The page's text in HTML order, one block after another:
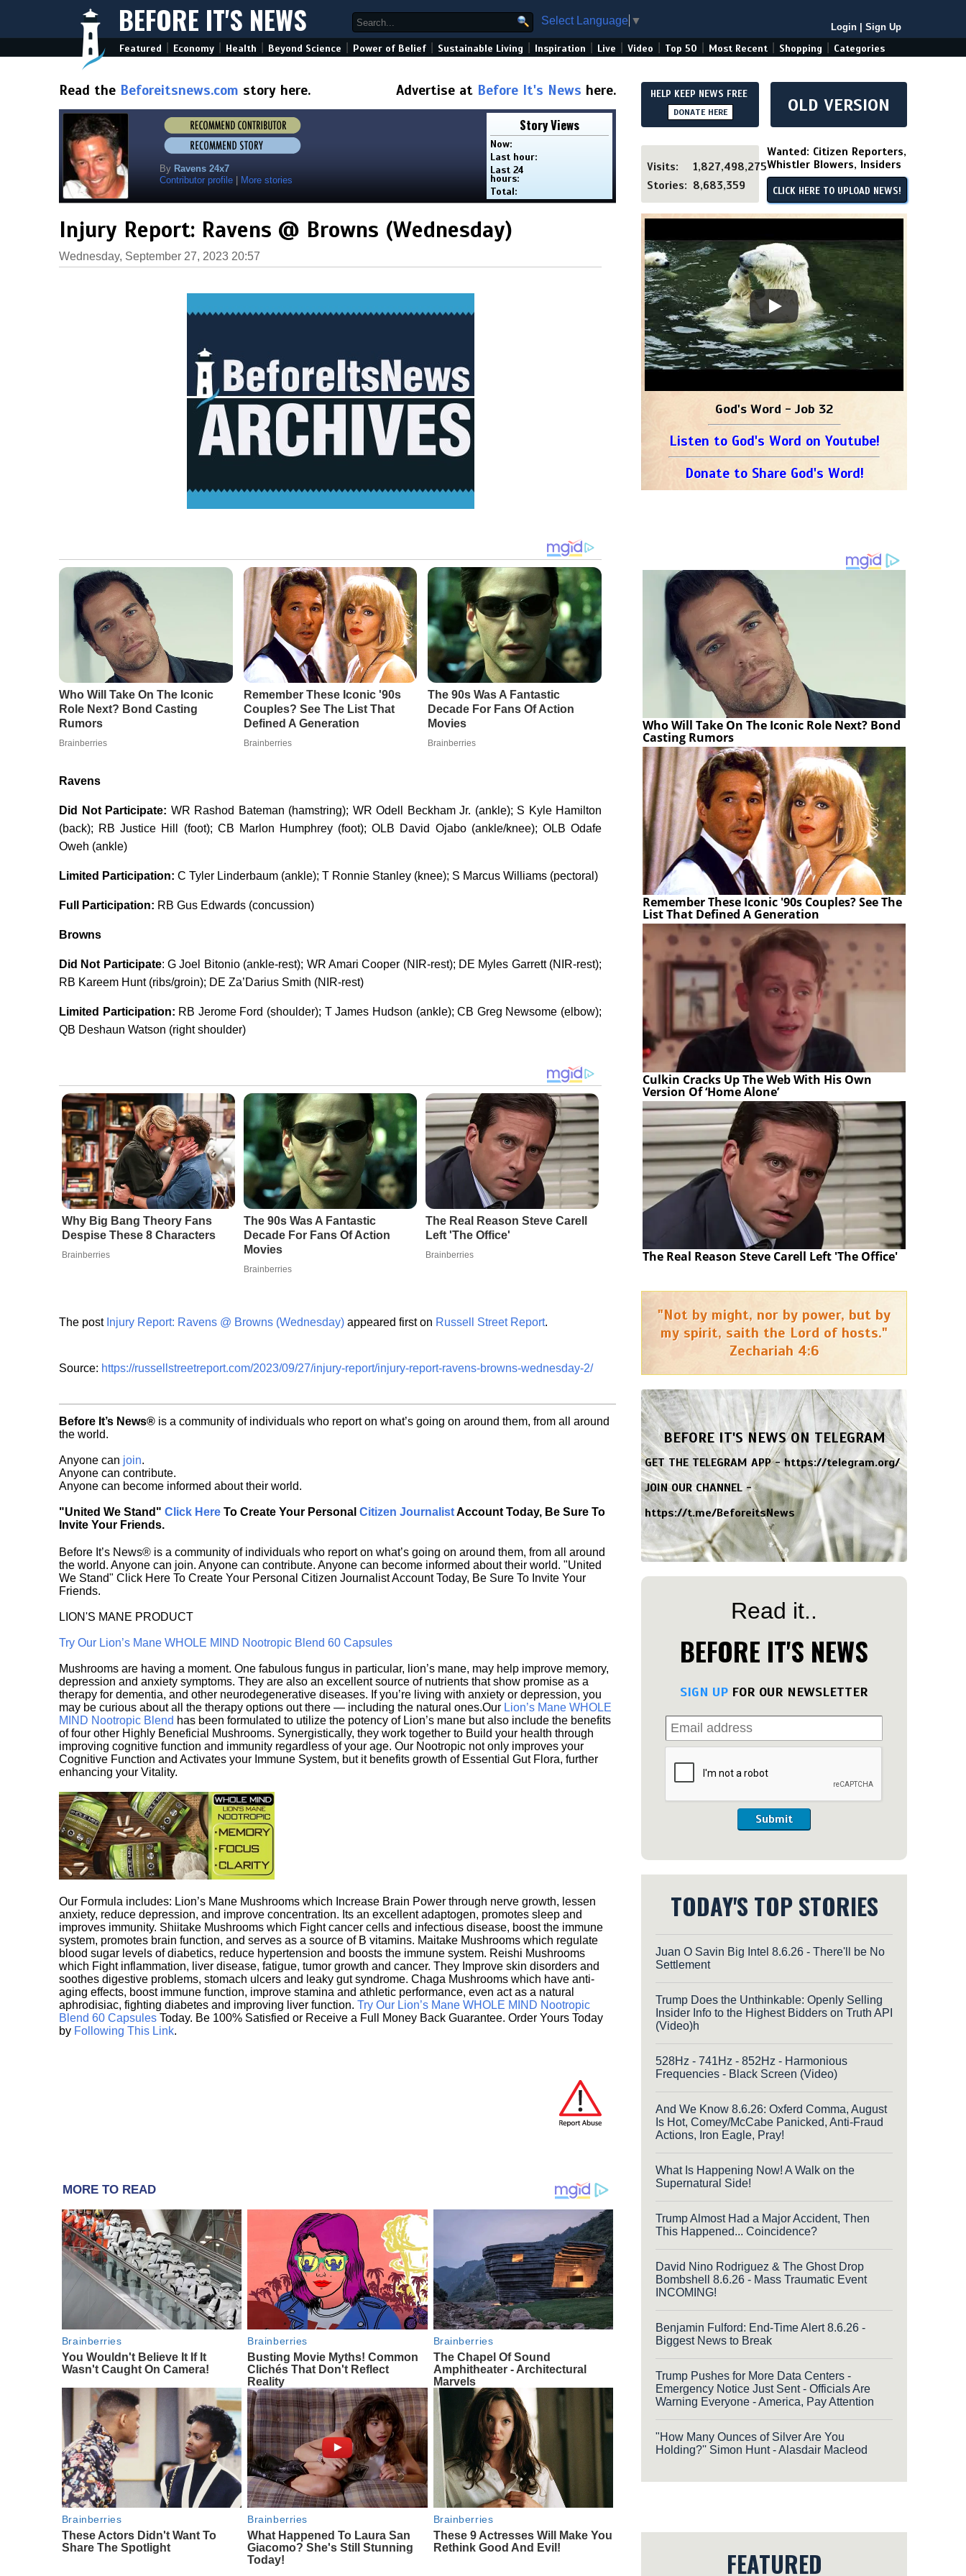
BEFORE IT'S NEWS Select Language ▼
Login Sign Up
Featured Economy Health Beyond Science Power of Belief Sustainable Living Inspiration Live Video Top 50 Most Recent Shopping Categories
Read the Beforeitsnews.com story here. Advertise at Before It's News here.
By Ravens 24x7
Contributor profile
More stories
Story Views
Now:
Last hour:
Last 24
hours:
Total:
Injury Report: Ravens @ Browns (Wednesday)
Wednesday, September 27, 2023 20:57
Ravens
Did Not Participate: WR Rashod Bateman (hamstring); WR Odell Beckham Jr. (ankle); S Kyle Hamilton
(back); RB Justice Hill (foot); CB Marlon Humphrey (foot); OLB David Ojabo (ankle/knee); OLB Odafe
Oweh (ankle)
Limited Participation: C Tyler Linderbaum (ankle); T Ronnie Stanley (knee); S Marcus Williams (pectoral)
Full Participation: RB Gus Edwards (concussion)
Browns
Did Not Participate: G Joel Bitonio (ankle-rest); WR Amari Cooper (NIR-rest); DE Myles Garrett (NIR-rest);
RB Kareem Hunt (ribs/groin); DE Za’Darius Smith (NIR-rest)
Limited Participation: RB Jerome Ford (shoulder); T James Hudson (ankle); CB Greg Newsome (elbow);
QB Deshaun Watson (right shoulder)
Why Big Bang Theory Fans
Despise These 8 Characters
Brainberries
The 90s Was A Fantastic
Decade For Fans Of Action
Movies
Brainberries
The Real Reason Steve Carell
Left 'The Office'
Brainberries
The post Injury Report: Ravens @ Browns (Wednesday) appeared first on Russell Street Report.
Source: https://russellstreetreport.com/2023/09/27/injury-report/injury-report-ravens-browns-wednesday-2/
Before It’s News® is a community of individuals who report on what’s going on around them, from all around
the world.
Anyone can join.
Anyone can contribute.
Anyone can become informed about their world.
"United We Stand" Click Here To Create Your Personal Citizen JournalistAccount Today, Be Sure To
Invite Your Friends.
Before It’s News® is a community of individuals who report on what’s going on around them, from all around
the world. Anyone can join. Anyone can contribute. Anyone can become informed about their world. "United
We Stand" Click Here To Create Your Personal Citizen Journalist Account Today, Be Sure To Invite Your
Friends.
LION'S MANE PRODUCT
Try Our Lion’s Mane WHOLE MIND Nootropic Blend 60 Capsules
Mushrooms are having a moment. One fabulous fungus in particular, lion’s mane, may help improve memory,
depression and anxiety symptoms. They are also an excellent source of nutrients that show promise as a
therapy for dementia, and other neurodegenerative diseases. If you’re living with anxiety or depression, you
may be curious about all the therapy options out there — including the natural ones.Our Lion’s Mane WHOLE
MIND Nootropic Blend has been formulated to utilize the potency of Lion’s mane but also include the benefits
of four other Highly Beneficial Mushrooms. Synergistically, they work together to Build your health through
improving cognitive function and immunity regardless of your age. Our Nootropic not only improves your
Cognitive Function and Activates your Immune System, but it benefits growth of Essential Gut Flora, further
enhancing your Vitality.
Our Formula includes: Lion’s Mane Mushrooms which Increase Brain Power through nerve growth, lessen
anxiety, reduce depression, and improve concentration. Its an excellent adaptogen, promotes sleep and
improves immunity. Shiitake Mushrooms which Fight cancer cells and infectious disease, boost the immune
system, promotes brain function, and serves as a source of B vitamins. Maitake Mushrooms which regulate
blood sugar levels of diabetics, reduce hypertension and boosts the immune system. Reishi Mushrooms
which Fight inflammation, liver disease, fatigue, tumor growth and cancer. They Improve skin disorders and
soothes digestive problems, stomach ulcers and leaky gut syndrome. Chaga Mushrooms which have anti-
aging effects, boost immune function, improve stamina and athletic performance, even act as a natural
aphrodisiac, fighting diabetes and improving liver function. Try Our Lion’s Mane WHOLE MIND Nootropic
Blend 60 Capsules Today. Be 100% Satisfied or Receive a Full Money Back Guarantee. Order Yours Today
by Following This Link.
MORE TO READ
Brainberries
You Wouldn't Believe It If It
Wasn't Caught On Camera!
Brainberries
Busting Movie Myths! Common
Clichés That Don't Reflect
Reality
Brainberries
The Chapel Of Sound
Amphitheater - Architectural
Marvels
Brainberries
These Actors Didn't Want To
Share The Spotlight
Brainberries
What Happened To Laura San
Giacomo? She's Still Stunning
Today!
Brainberries
These 9 Actresses Will Make You
Rethink Good And Evil!
HELP KEEP NEWS FREE
DONATE HERE OLD VERSION
Visits:
1,827,498,275
Stories: 8,683,359
Wanted: Citizen Reporters,
Whistler Blowers, Insiders
CLICK HERE TO UPLOAD NEWS!
God's Word - Job 32
Listen to God's Word on Youtube!
Donate to Share God's Word!
Who Will Take On The Iconic Role Next? Bond
Casting Rumors
Remember These Iconic '90s Couples? See The
List That Defined A Generation
Culkin Cracks Up The Web With His Own
Version Of ‘Home Alone’
The Real Reason Steve Carell Left 'The Office'
"Not by might, nor by power, but by
my spirit, saith the Lord of hosts."
Zechariah 4:6
BEFORE IT'S NEWS ON TELEGRAM
GET THE TELEGRAM APP -https://telegram.org/
JOIN OUR CHANNEL -
https://t.me/BeforeitsNews
Read it..
BEFORE IT'S NEWS
SIGN UP FOR OUR NEWSLETTER
Submit
TODAY'S TOP STORIES
Juan O Savin Big Intel 8.6.26 - There'll be No
Settlement
Trump Does the Unthinkable: Openly Selling
Insider Info to the Highest Bidders on Truth API
(Video)h
528Hz - 741Hz - 852Hz - Harmonious
Frequencies - Black Screen (Video)
And We Know 8.6.26: Oxferd Comma, August
Is Hot, Comey/McCabe Panicked, Anti-Fraud
Actions, Iron Eagle, Pray!
What Is Happening Now! A Walk on the
Supernatural Side!
Trump Almost Had a Major Accident, Then
This Happened... Coincidence?
David Nino Rodriguez & The Ghost Drop
Bombshell 8.6.26 - Mass Traumatic Event
INCOMING!
Benjamin Fulford: End-Time Alert 8.6.26 -
Biggest News to Break
Trump Pushes for More Data Centers -
Emergency Notice Just Sent - Officials Are
Warning Everyone - America, Pay Attention
"How Many Ounces of Silver Are You
Holding?'' Simon Hunt - Alasdair Macleod
FEATURED